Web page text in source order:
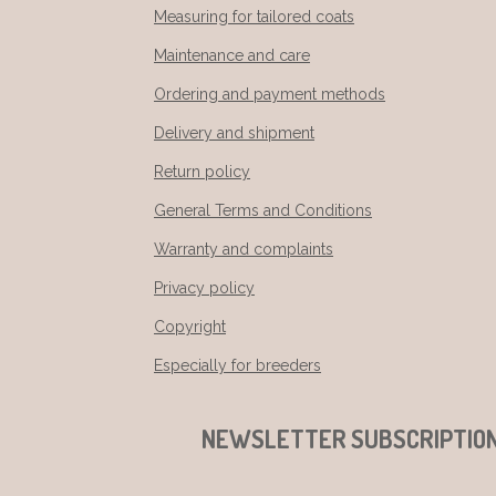
Measuring for tailored coats
Maintenance and care
Ordering and payment methods
Delivery and shipment
Return policy
General Terms and Conditions
Warranty and complaints
Privacy policy
Copyright
Especially for breeders
NEWSLETTER